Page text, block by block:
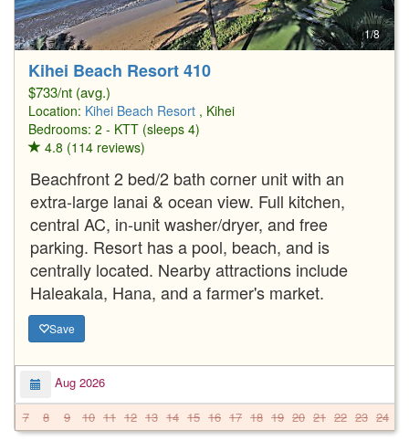
1/8
Kihei Beach Resort 410
$733/nt (avg.)
Location: Kihei Beach Resort , Kihei
Bedrooms: 2 - KTT (sleeps 4)
4.8 (114 reviews)
Beachfront 2 bed/2 bath corner unit with an
extra-large lanai & ocean view. Full kitchen,
central AC, in-unit washer/dryer, and free
parking. Resort has a pool, beach, and is
centrally located. Nearby attractions include
Haleakala, Hana, and a farmer's market.
Save
Aug 2026
7
8 9 10 11 12 13 14 15 16 17 18 19 20 21 22 23 24